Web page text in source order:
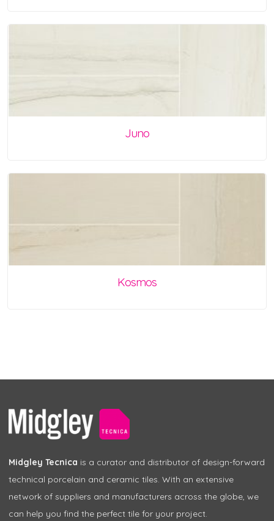
Juno
Kosmos
Midgley Tecnica is a curator and distributor of design-forward
technical porcelain and ceramic tiles. With an extensive
network of suppliers and manufacturers across the globe, we
can help you find the perfect tile for your project.